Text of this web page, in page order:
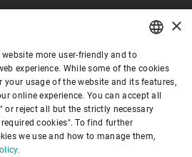
ENGLISH
SPANISH
GERMAN
FRENCH
×
more user-friendly and to
experience. While some of the cookies
your usage of the website and its features,
online experience. You can accept all
or reject all but the strictly necessary
cookies". To find further
we use and how to manage them,